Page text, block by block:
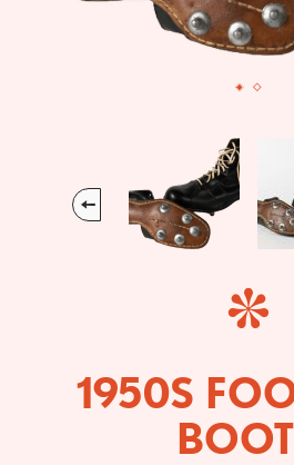
Previous
Next
1950S